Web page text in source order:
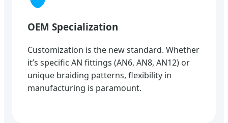
OEM Specialization
Customization is the new standard. Whether
it’s specific AN fittings (AN6, AN8, AN12) or
unique braiding patterns, flexibility in
manufacturing is paramount.